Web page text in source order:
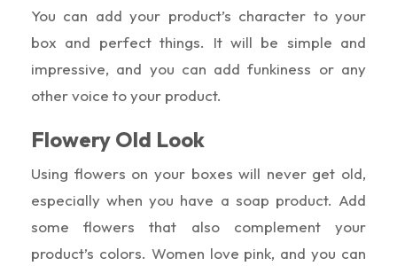
You can add your product’s character to your
box and perfect things. It will be simple and
impressive, and you can add funkiness or any
other voice to your product.
Flowery Old Look
Using flowers on your boxes will never get old,
especially when you have a soap product. Add
some flowers that also complement your
product’s colors. Women love pink, and you can